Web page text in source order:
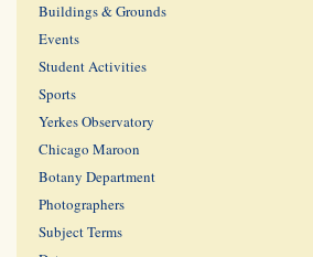
Buildings & Grounds
Events
Student Activities
Sports
Yerkes Observatory
Chicago Maroon
Botany Department
Photographers
Subject Terms